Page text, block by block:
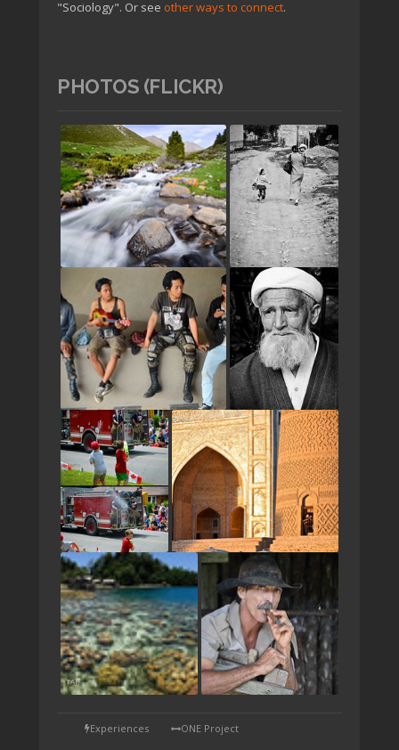
"Sociology". Or see other ways to connect.
PHOTOS (FLICKR)
TAP
Experiences ONE Project